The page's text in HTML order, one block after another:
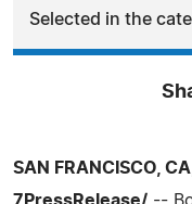
Selected in the
SAN FRANCISCO,
7PressRelease/ --